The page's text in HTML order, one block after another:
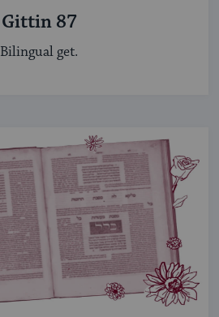
Gittin 87
Bilingual get.